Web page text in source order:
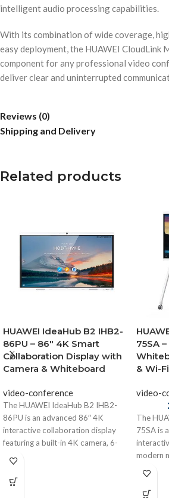
intelligent audio processing capabilities.
With its combination of wide coverage,
easy deployment, the HUAWEI CloudLink
component for any professional video
deliver clear and uninterrupted
Reviews (0)
Shipping and Delivery
Related products
HUAWEI IdeaHub B2 IHB2-
86PU – 86″ 4K Smart
Collaboration Display with
Camera & Whiteboard
video-conference
The HUAWEI IdeaHub B2 IHB2-
86PU is an advanced 86″ 4K
interactive collaboration display
featuring a built-in 4K camera, 6-
microphone array, intelligent
whiteboard, and dual-band Wi-Fi.
Designed for modern meeting
75SA
& Wi-
video-
The
75SA is
modern
video
writing,